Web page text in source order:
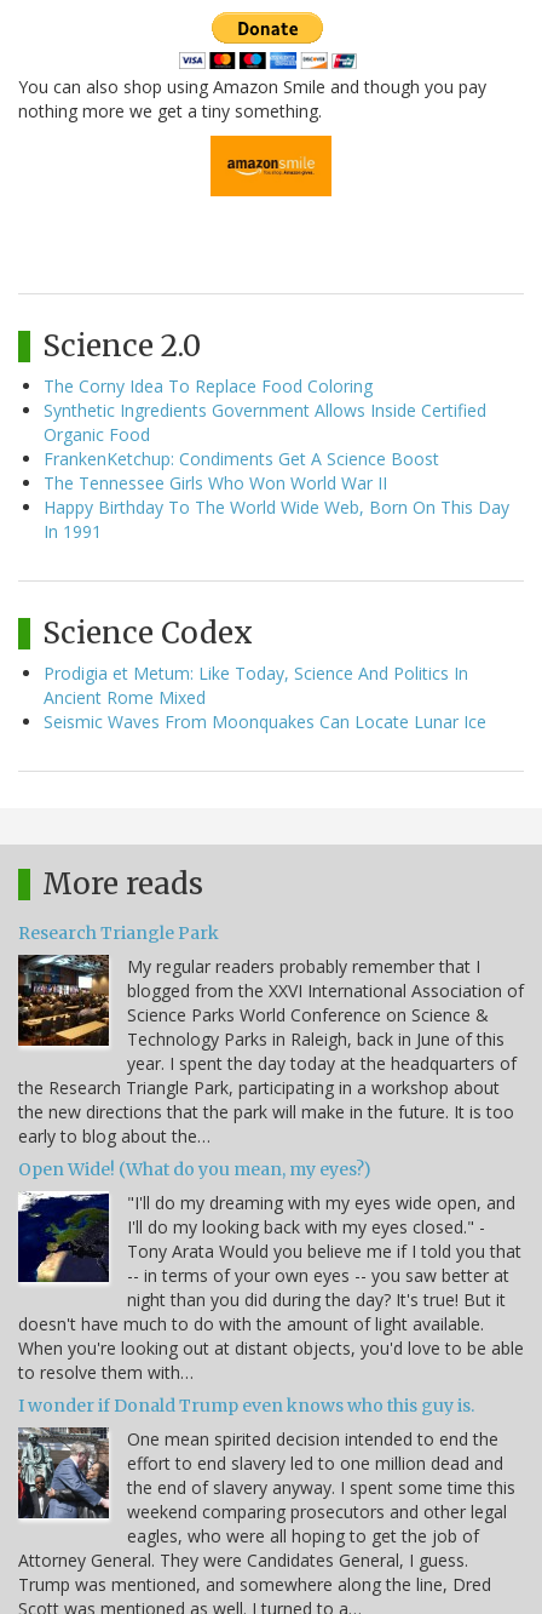
You can also shop using Amazon Smile and though you pay
nothing more we get a tiny something.
Science 2.0
The Corny Idea To Replace Food Coloring
Synthetic Ingredients Government Allows Inside Certified
Organic Food
FrankenKetchup: Condiments Get A Science Boost
The Tennessee Girls Who Won World War II
Happy Birthday To The World Wide Web, Born On This Day
In 1991
Science Codex
Prodigia et Metum: Like Today, Science And Politics In
Ancient Rome Mixed
Seismic Waves From Moonquakes Can Locate Lunar Ice
More reads
Research Triangle Park
My regular readers probably remember that I
blogged from the XXVI International Association of
Science Parks World Conference on Science &
Technology Parks in Raleigh, back in June of this
year. I spent the day today at the headquarters of
the Research Triangle Park, participating in a workshop about
the new directions that the park will make in the future. It is too
early to blog about the…
Open Wide! (What do you mean, my eyes?)
"I'll do my dreaming with my eyes wide open, and
I'll do my looking back with my eyes closed." -
Tony Arata Would you believe me if I told you that
-- in terms of your own eyes -- you saw better at
night than you did during the day? It's true! But it
doesn't have much to do with the amount of light available.
When you're looking out at distant objects, you'd love to be able
to resolve them with…
I wonder if Donald Trump even knows who this guy is.
One mean spirited decision intended to end the
effort to end slavery led to one million dead and
the end of slavery anyway. I spent some time this
weekend comparing prosecutors and other legal
eagles, who were all hoping to get the job of
Attorney General. They were Candidates General, I guess.
Trump was mentioned, and somewhere along the line, Dred
Scott was mentioned as well. I turned to a…